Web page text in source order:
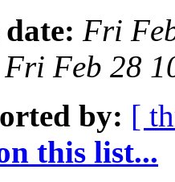
date: Fri
Fri Feb 28
by: [
this list...